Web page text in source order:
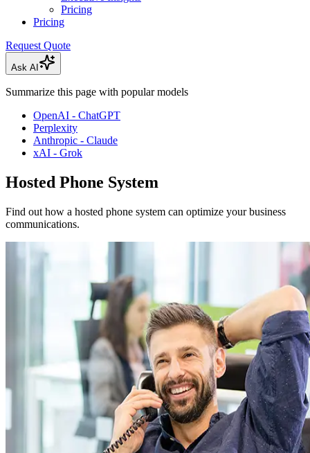
Pricing
Pricing
Request Quote
Ask AI
Summarize this page with popular models
OpenAI - ChatGPT
Perplexity
Anthropic - Claude
xAI - Grok
Hosted Phone System
Find out how a hosted phone system can optimize your business
communications.